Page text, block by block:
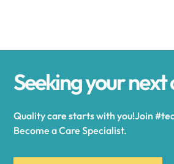
Alexandria Bay
Alfred
Seeking your
Quality care starts with you!Join
Become a Care Specialist.